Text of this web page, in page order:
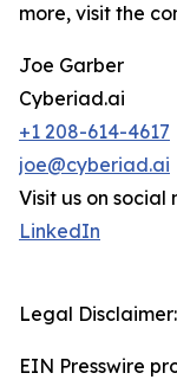
more, visit the
Joe Garber
Cyberiad.ai
+1 208-614-4617
joe@cyberiad.ai
Visit us on social
LinkedIn
Legal Disclaimer:
EIN Presswire